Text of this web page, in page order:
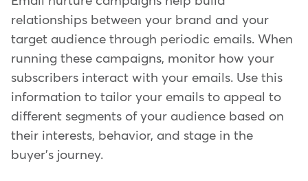
relationships between your brand and your
target audience through periodic emails. When
running these campaigns, monitor how your
subscribers interact with your emails. Use this
information to tailor your emails to appeal to
different segments of your audience based on
their interests, behavior, and stage in the
buyer's journey.